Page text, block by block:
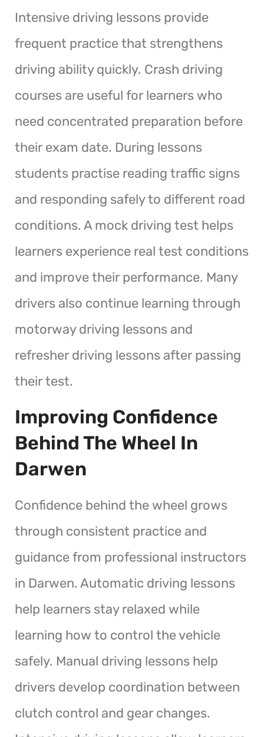
Intensive driving lessons provide
frequent practice that strengthens
driving ability quickly. Crash driving
courses are useful for learners who
need concentrated preparation before
their exam date. During lessons
students practise reading traffic signs
and responding safely to different road
conditions. A mock driving test helps
learners experience real test conditions
and improve their performance. Many
drivers also continue learning through
motorway driving lessons and
refresher driving lessons after passing
their test.
Improving Confidence
Behind The Wheel In
Darwen
Confidence behind the wheel grows
through consistent practice and
guidance from professional instructors
in Darwen. Automatic driving lessons
help learners stay relaxed while
learning how to control the vehicle
safely. Manual driving lessons help
drivers develop coordination between
clutch control and gear changes.